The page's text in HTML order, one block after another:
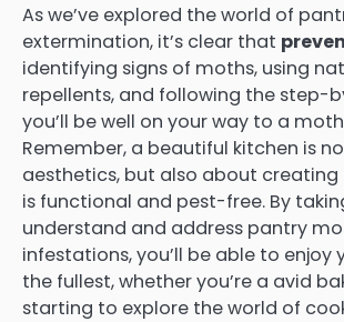
As we’ve explored the world of
extermination, it’s clear that
identifying signs of moths, using
repellents, and following the step-
you’ll be well on your way to a
Remember, a beautiful kitchen is
aesthetics, but also about
is functional and pest-free. By
understand and address pantry
infestations, you’ll be able to enjoy
the fullest, whether you’re a avid
starting to explore the world of